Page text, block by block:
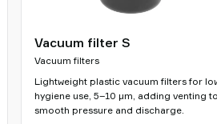
Vacuum filter S
Vacuum filters
Lightweight plastic vacuum filters for
hygiene use, 5–10 µm, adding venting to
smooth pressure and discharge.